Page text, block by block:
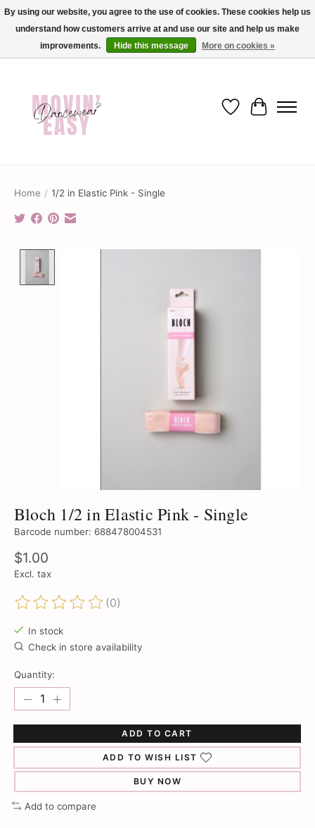
✨ Dance into savings with Movin Easy! Join our loyalty program today in-store
or online and enjoy exclusive member perks !✨
Wish List
Cart
Home / 1/2 in Elastic Pink - Single
Bloch 1/2 in Elastic Pink - Single
Barcode number: 688478004531
$1.00
Excl. tax
The rating of this product is
(0)
In stock
Check in store availability
Quantity:
ADD TO CART
ADD TO WISH LIST
BUY NOW
Add to compare
By using our website, you agree to the use of cookies. These cookies help us
understand how customers arrive at and use our site and help us make
improvements.
Hide this message More on cookies »